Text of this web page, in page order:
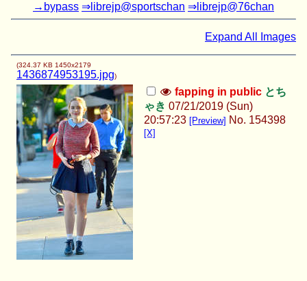
→bypass ⇒librejp@sportschan ⇒librejp@76chan
Expand All Images
(324.37 KB 1450x2179
1436874953195.jpg)
fapping in public とち
ゃき 07/21/2019 (Sun)
20:57:23 [Preview] No. 154398
[X]